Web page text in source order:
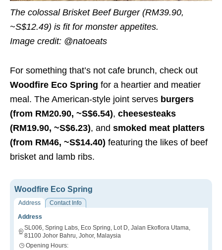
The colossal Brisket Beef Burger (RM39.90,
~S$12.49) is fit for monster appetites.
Image credit: @natoeats
For something that’s not cafe brunch, check out
Woodfire Eco Spring for a heartier and meatier
meal. The American-style joint serves burgers
(from RM20.90, ~S$6.54), cheesesteaks
(RM19.90, ~S$6.23), and smoked meat platters
(from RM46, ~S$14.40) featuring the likes of beef
brisket and lamb ribs.
Woodfire Eco Spring
Address
Contact Info
Address
SL006, Spring Labs, Eco Spring, Lot D, Jalan Ekoflora Utama,
81100 Johor Bahru, Johor, Malaysia
Opening Hours: